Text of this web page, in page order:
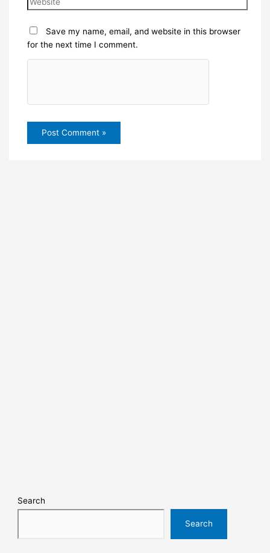
Save my name, email, and website in this browser
for the next time I comment.
Search
Search